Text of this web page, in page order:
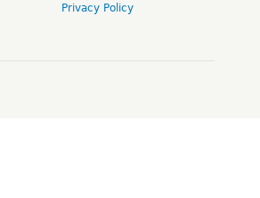
Privacy Policy